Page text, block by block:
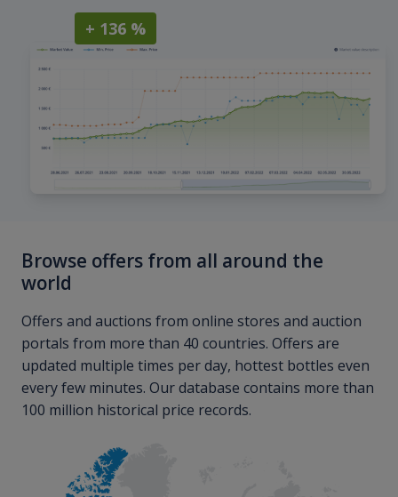
+ 136 %
Browse offers from all around the
world
Offers and auctions from online stores and auction
portals from more than 40 countries. Offers are
updated multiple times per day, hottest bottles even
every few minutes. Our database contains more than
100 million historical price records.